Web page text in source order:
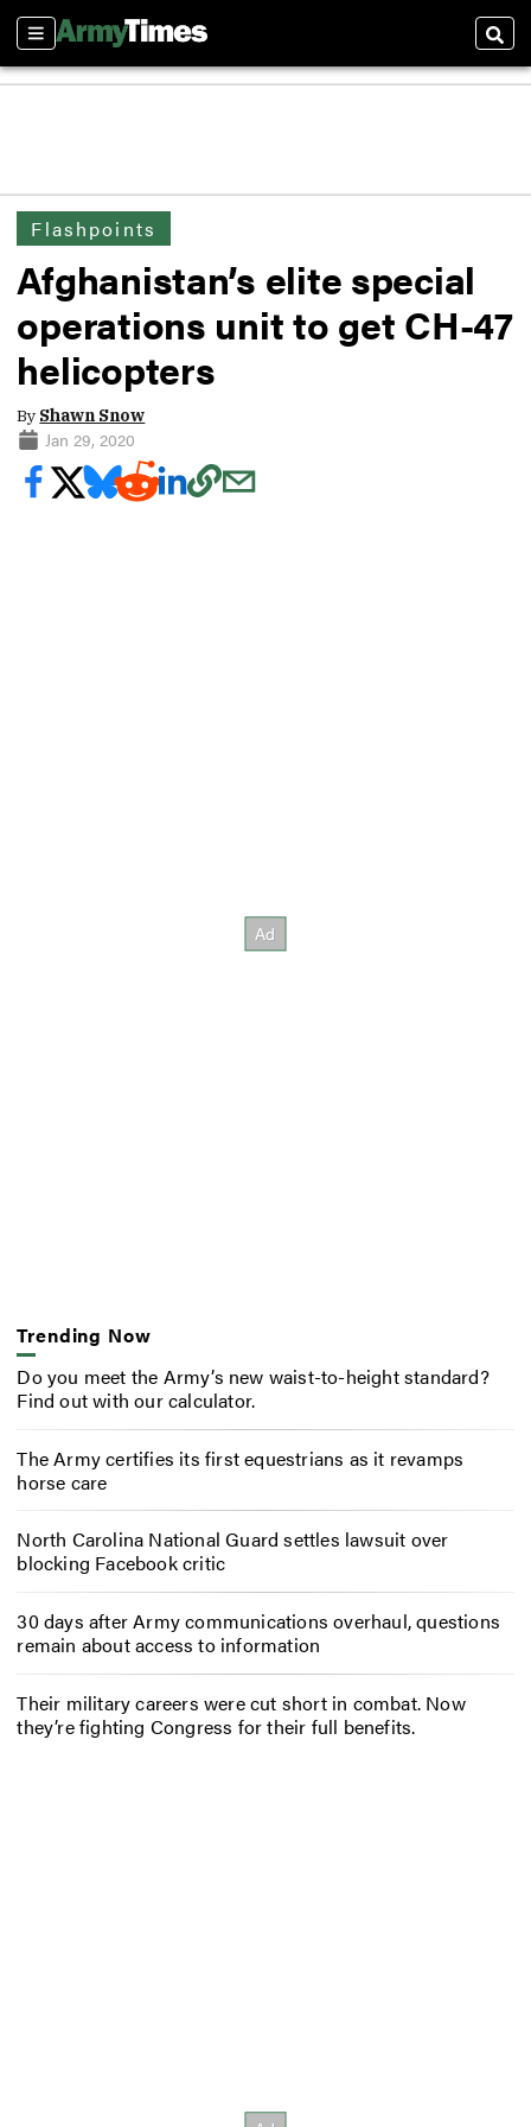
Sections
Flashpoints
Afghanistan’s elite special
operations unit to get CH-47
helicopters
By Shawn Snow
Jan 29, 2020
Trending Now
Do you meet the Army’s new waist-to-height standard?
Find out with our calculator.
The Army certifies its first equestrians as it revamps
horse care
North Carolina National Guard settles lawsuit over
blocking Facebook critic
30 days after Army communications overhaul, questions
remain about access to information
Their military careers were cut short in combat. Now
they’re fighting Congress for their full benefits.